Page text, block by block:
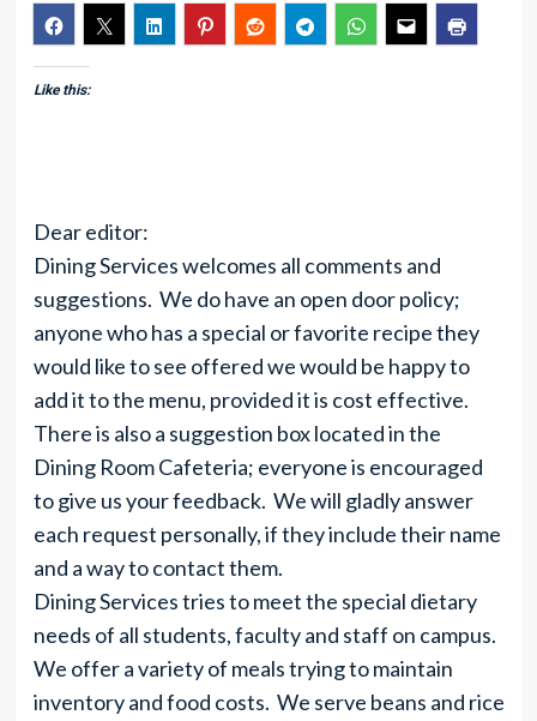
Like this:
Dear editor:
Dining Services welcomes all comments and
suggestions. We do have an open door policy;
anyone who has a special or favorite recipe they
would like to see offered we would be happy to
add it to the menu, provided it is cost effective.
There is also a suggestion box located in the
Dining Room Cafeteria; everyone is encouraged
to give us your feedback. We will gladly answer
each request personally, if they include their name
and a way to contact them.
Dining Services tries to meet the special dietary
needs of all students, faculty and staff on campus.
We offer a variety of meals trying to maintain
inventory and food costs. We serve beans and rice